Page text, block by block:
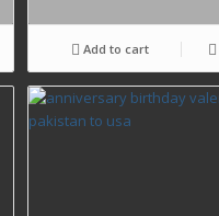
Add to cart